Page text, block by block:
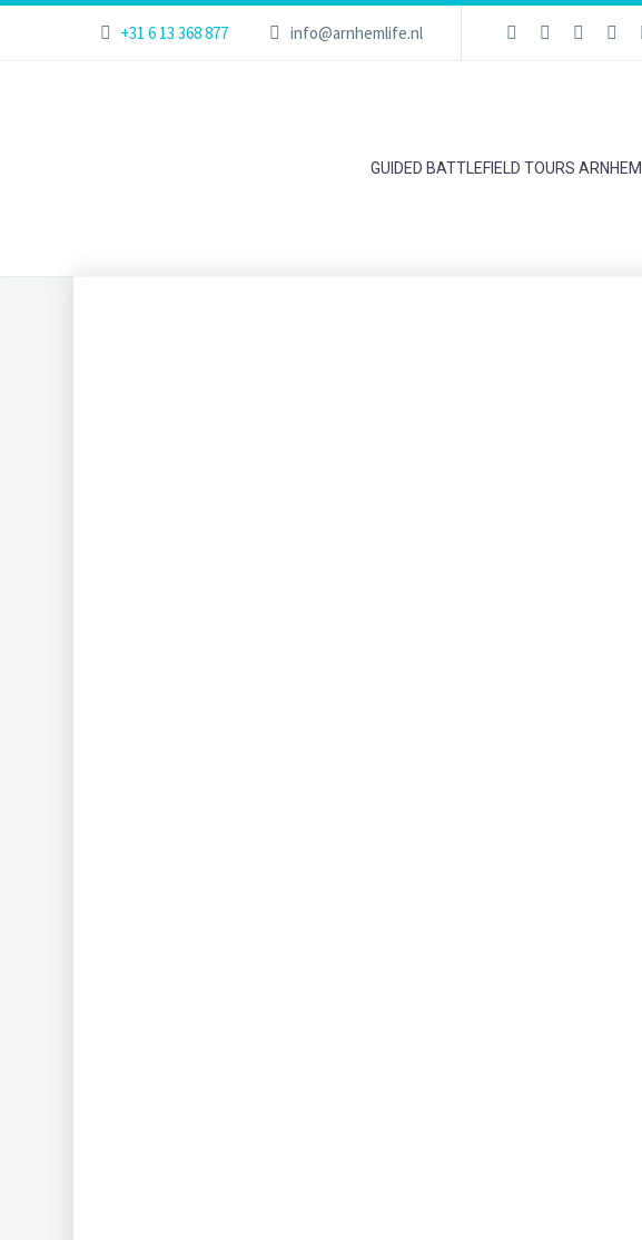
+31 6 13 368 877 info@arnhemlife.nl
GUIDED BATTLEFIELD TOURS ARNHEM